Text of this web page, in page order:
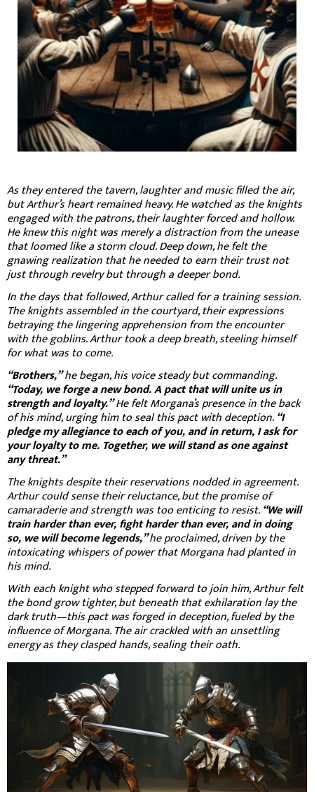
As they entered the tavern, laughter and music filled the air,
but Arthur’s heart remained heavy. He watched as the knights
engaged with the patrons, their laughter forced and hollow.
He knew this night was merely a distraction from the unease
that loomed like a storm cloud. Deep down, he felt the
gnawing realization that he needed to earn their trust not
just through revelry but through a deeper bond.
In the days that followed, Arthur called for a training session.
The knights assembled in the courtyard, their expressions
betraying the lingering apprehension from the encounter
with the goblins. Arthur took a deep breath, steeling himself
for what was to come.
“Brothers,”he began, his voice steady but commanding.
“Today, we forge a new bond. A pact that will unite us in
strength and loyalty.”He felt Morgana’s presence in the back
of his mind, urging him to seal this pact with deception.“I
pledge my allegiance to each of you, and in return, I ask for
your loyalty to me. Together, we will stand as one against
any threat.”
The knights despite their reservations nodded in agreement.
Arthur could sense their reluctance, but the promise of
camaraderie and strength was too enticing to resist.“We will
train harder than ever, fight harder than ever, and in doing
so, we will become legends,”he proclaimed, driven by the
intoxicating whispers of power that Morgana had planted in
his mind.
With each knight who stepped forward to join him, Arthur felt
the bond grow tighter, but beneath that exhilaration lay the
dark truth—this pact was forged in deception, fueled by the
influence of Morgana. The air crackled with an unsettling
energy as they clasped hands, sealing their oath.